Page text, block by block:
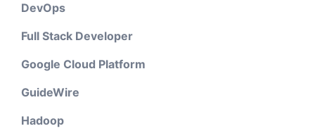
DevOps
Full Stack Developer
Google Cloud Platform
GuideWire
Hadoop